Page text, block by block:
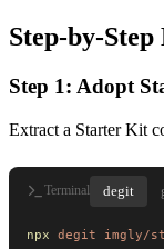
Step-by-
Step 1: Adopt
Extract a Starter Kit
Terminal degit
npx degit imgly/